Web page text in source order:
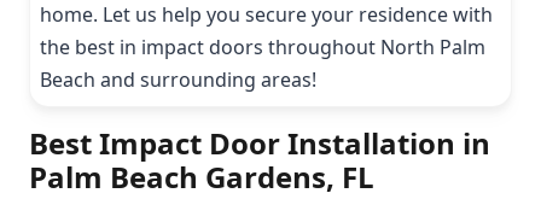
home. Let us help you secure your residence with
the best in impact doors throughout North Palm
Beach and surrounding areas!
Best Impact Door Installation in
Palm Beach Gardens, FL